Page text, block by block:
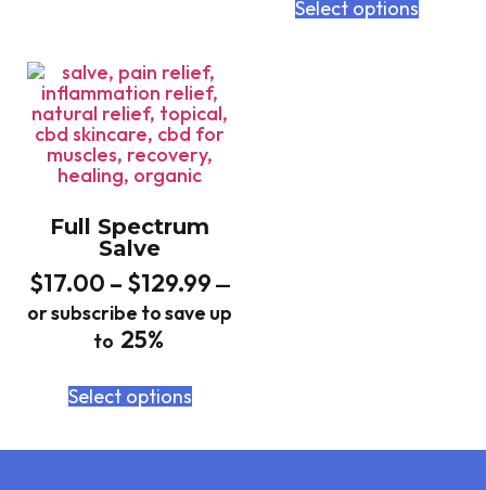
Select options
Full Spectrum
Salve
$17.00 – $129.99 —
or subscribe to save up
to 25%
Select options